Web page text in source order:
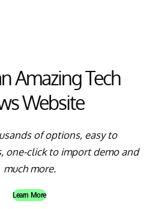
Amazing Tech
Website
of options, easy to
one-click to import demo and
much more.
Learn More